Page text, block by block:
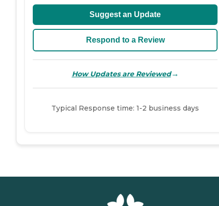
Suggest an Update
Respond to a Review
How Updates are Reviewed→
Typical Response time: 1-2 business days